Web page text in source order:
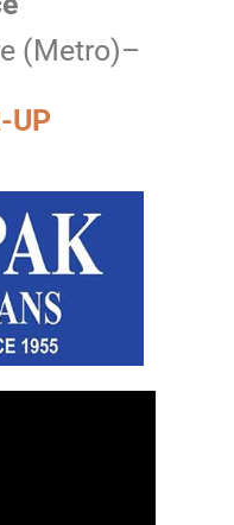
(Metro)–
UP